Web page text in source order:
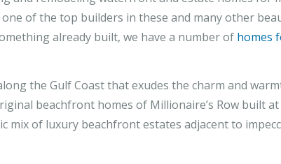
of the top builders in these and many other
already built, we have a number of homes
the Gulf Coast that exudes the charm and
beachfront homes of Millionaire’s Row built
mix of luxury beachfront estates adjacent to